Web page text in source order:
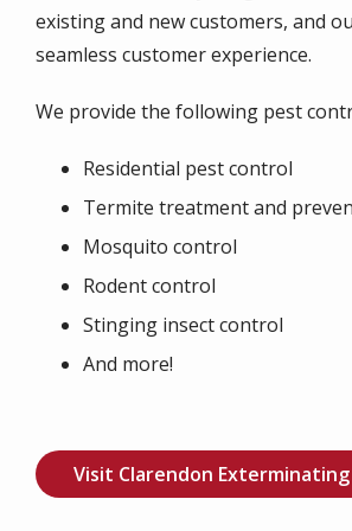
existing and new customers, and
seamless customer experience.
We provide the following pest
Residential pest control
Termite treatment and
Mosquito control
Rodent control
Stinging insect control
And more!
Visit Clarendon Exterminating